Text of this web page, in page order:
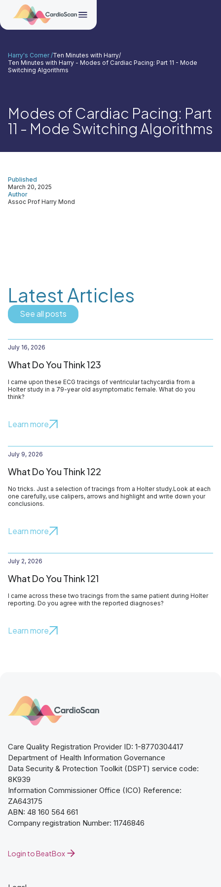
Modes of Cardiac Pacing: Part
11 - Mode Switching Algorithms
Harry's Corner /Ten Minutes with Harry/
Ten Minutes with Harry - Modes of Cardiac Pacing: Part 11 - Mode
Switching Algorithms
Author
Assoc Prof Harry Mond
Published
March 20, 2025
Latest Articles
See all posts
July 16, 2026
What Do You Think 123
I came upon these ECG tracings of ventricular tachycardia from a
Holter study in a 79-year old asymptomatic female. What do you
think?
Learn more
July 9, 2026
What Do You Think 122
No tricks. Just a selection of tracings from a Holter study.Look at each
one carefully, use calipers, arrows and highlight and write down your
conclusions.
Learn more
July 2, 2026
What Do You Think 121
I came across these two tracings from the same patient during Holter
reporting. Do you agree with the reported diagnoses?
Learn more
Login to BeatBox
Care Quality Registration Provider ID: 1-8770304417
Department of Health Information Governance
Data Security & Protection Toolkit (DSPT) service code:
8K939
Information Commissioner Office (ICO) Reference:
ZA643175
ABN: 48 160 564 661
Company registration Number: 11746846